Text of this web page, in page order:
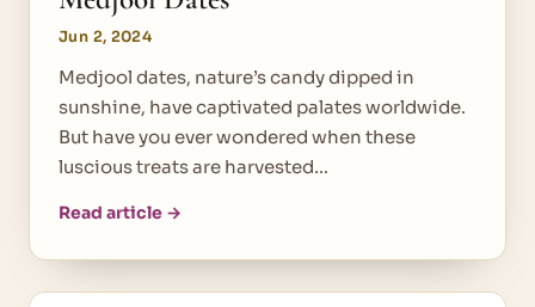
Jun 2, 2024
Medjool dates, nature’s candy dipped in
sunshine, have captivated palates worldwide.
But have you ever wondered when these
luscious treats are harvested…
Read article →